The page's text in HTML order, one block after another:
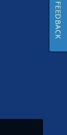
FEEDBACK